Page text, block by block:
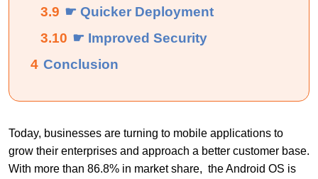
3.9 ☛ Quicker Deployment
3.10 ☛ Improved Security
4 Conclusion
Today, businesses are turning to mobile applications to
grow their enterprises and approach a better customer base.
With more than 86.8% in market share, the Android OS is